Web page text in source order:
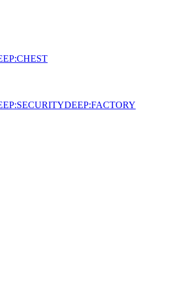
DEEP:FACTORY